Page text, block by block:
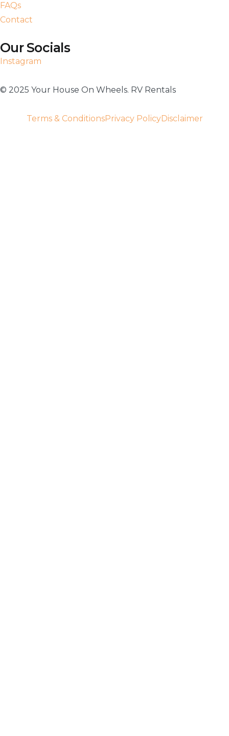
FAQs
Contact
Our Socials
Instagram
©️ 2025 Your House On Wheels. RV Rentals
Terms & ConditionsPrivacy PolicyDisclaimer